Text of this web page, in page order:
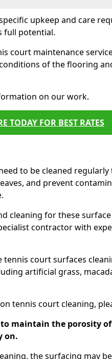
upkeep and care
full potential.
court maintenance
of the flooring
on our work.
TODAY FOR BEST RATES
to be cleaned
and prevent
cleaning for these
contractor with
court surfaces
artificial grass,
tennis court cleaning,
maintain the porosity
on.
the surfacing may